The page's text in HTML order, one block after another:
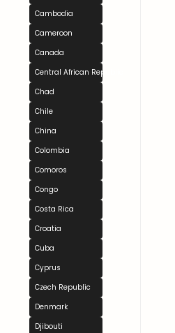
Cambodia
Cameroon
Canada
Central African Republic
Chad
Chile
China
Colombia
Comoros
Congo
Costa Rica
Croatia
Cuba
Cyprus
Czech Republic
Denmark
Djibouti